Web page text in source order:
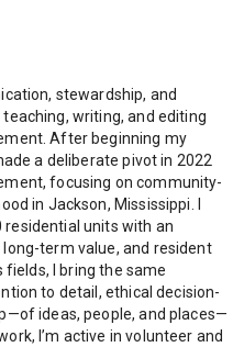
stewardship, and
writing, and editing
After beginning my
a deliberate pivot in 2022
focusing on community-
in Jackson, Mississippi. I
units with an
term value, and resident
fields, I bring the same
to detail, ethical decision-
ideas, people, and places—
I’m active in volunteer and